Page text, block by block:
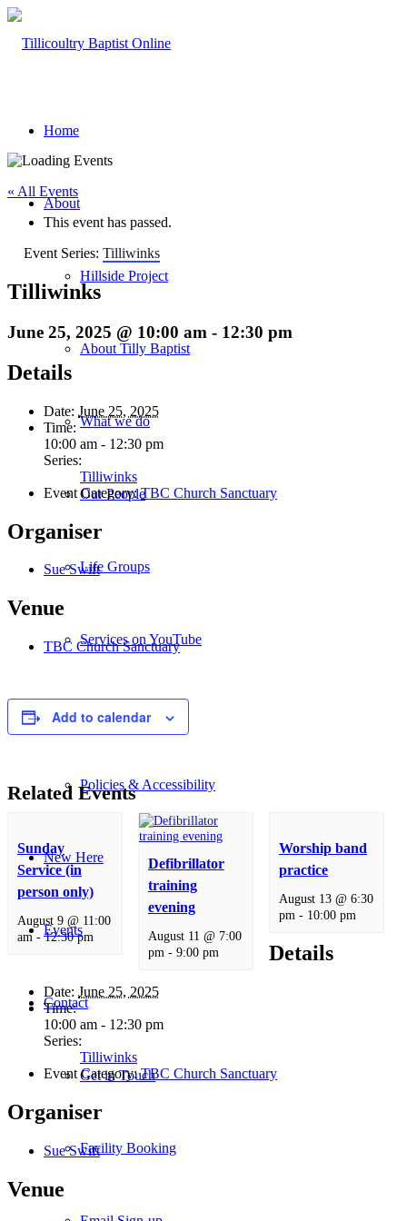
Home
About
Hillside Project
About Tilly Baptist
What we do
Our People
Life Groups
Services on YouTube
Giving
Policies & Accessibility
New Here
Events
Contact
Get in Touch
Facility Booking
« All Events
This event has passed.
Event Series: Tilliwinks
Tilliwinks
June 25, 2025 @ 10:00 am - 12:30 pm
Details
Date: June 25, 2025
Time:
10:00 am - 12:30 pm
Series:
Tilliwinks
Event Category: TBC Church Sanctuary
Organiser
Sue Swift
Venue
TBC Church Sanctuary
Add to calendar
Related Events
Sunday
Service (in
person only)
August 9 @ 11:00
am-12:30 pm
Defibrillator
training
evening
August 11 @ 7:00
pm- 9:00 pm
Worship band
practice
August 13 @ 6:30
pm- 10:00 pm
Details
Date: June 25, 2025
Time:
10:00 am - 12:30 pm
Series:
Tilliwinks
Event Category: TBC Church Sanctuary
Organiser
Sue Swift
Venue